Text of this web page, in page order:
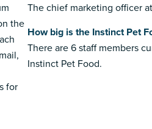
the
for
The chief marketing officer
How big is the Instinct Pet
There are 6 staff members
Instinct Pet Food.